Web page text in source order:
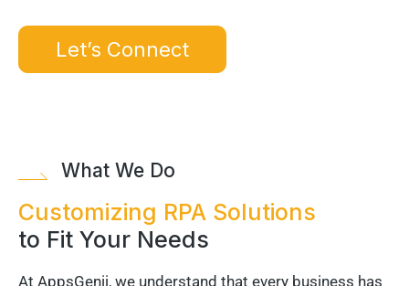
Let’s Connect
What We Do
Customizing RPA Solutions
to Fit Your Needs
At AppsGenii, we understand that every business has